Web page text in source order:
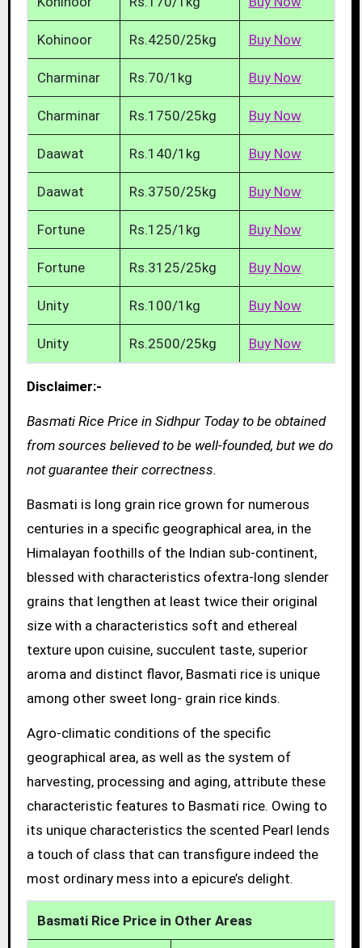
Kohinoor Rs.4250/25kg Buy Now
Charminar Rs.70/1kg Buy Now
Charminar Rs.1750/25kg Buy Now
Daawat Rs.140/1kg Buy Now
Daawat Rs.3750/25kg Buy Now
Fortune Rs.125/1kg Buy Now
Fortune Rs.3125/25kg Buy Now
Unity Rs.100/1kg Buy Now
Unity Rs.2500/25kg Buy Now
Disclaimer:-
Basmati Rice Price in Sidhpur Today to be obtained
from sources believed to be well-founded, but we do
not guarantee their correctness.
Basmati is long grain rice grown for numerous
centuries in a specific geographical area, in the
Himalayan foothills of the Indian sub-continent,
blessed with characteristics ofextra-long slender
grains that lengthen at least twice their original
size with a characteristics soft and ethereal
texture upon cuisine, succulent taste, superior
aroma and distinct flavor, Basmati rice is unique
among other sweet long- grain rice kinds.
Agro-climatic conditions of the specific
geographical area, as well as the system of
harvesting, processing and aging, attribute these
characteristic features to Basmati rice. Owing to
its unique characteristics the scented Pearl lends
a touch of class that can transfigure indeed the
most ordinary mess into a epicure’s delight.
Basmati Rice Price in Other Areas